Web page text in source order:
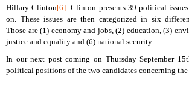
Hillary Clinton[6]: Clinton presents 39 political
on. These issues are then categorized in six
Those are (1) economy and jobs, (2) education, (3)
justice and equality and (6) national security.
In our next post coming on Thursday September
political positions of the two candidates concerning